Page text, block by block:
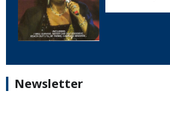
Newsletter